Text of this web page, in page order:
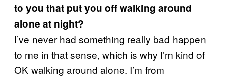
to you that put you off walking around
alone at night?
I’ve never had something really bad happen
to me in that sense, which is why I’m kind of
OK walking around alone. I’m from